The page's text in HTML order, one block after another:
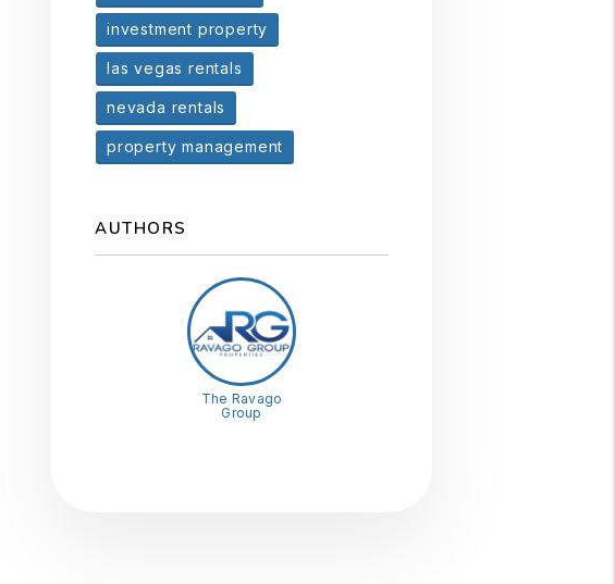
investment property
las vegas rentals
nevada rentals
property management
AUTHORS
The Ravago
Group